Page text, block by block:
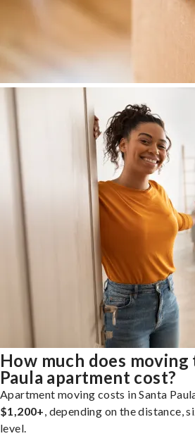
How much does
Paula apartment cost?
Apartment moving costs in Santa
$1,200+, depending on the distance,
level.